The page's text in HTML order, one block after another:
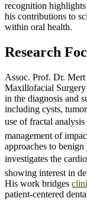
recognition highlights
his contributions to
within oral health.
Research
Assoc. Prof. Dr.
Maxillofacial
in the diagnosis and
including cysts,
use of fractal
management of
approaches to
investigates the
showing interest in
His work bridges
patient-centered